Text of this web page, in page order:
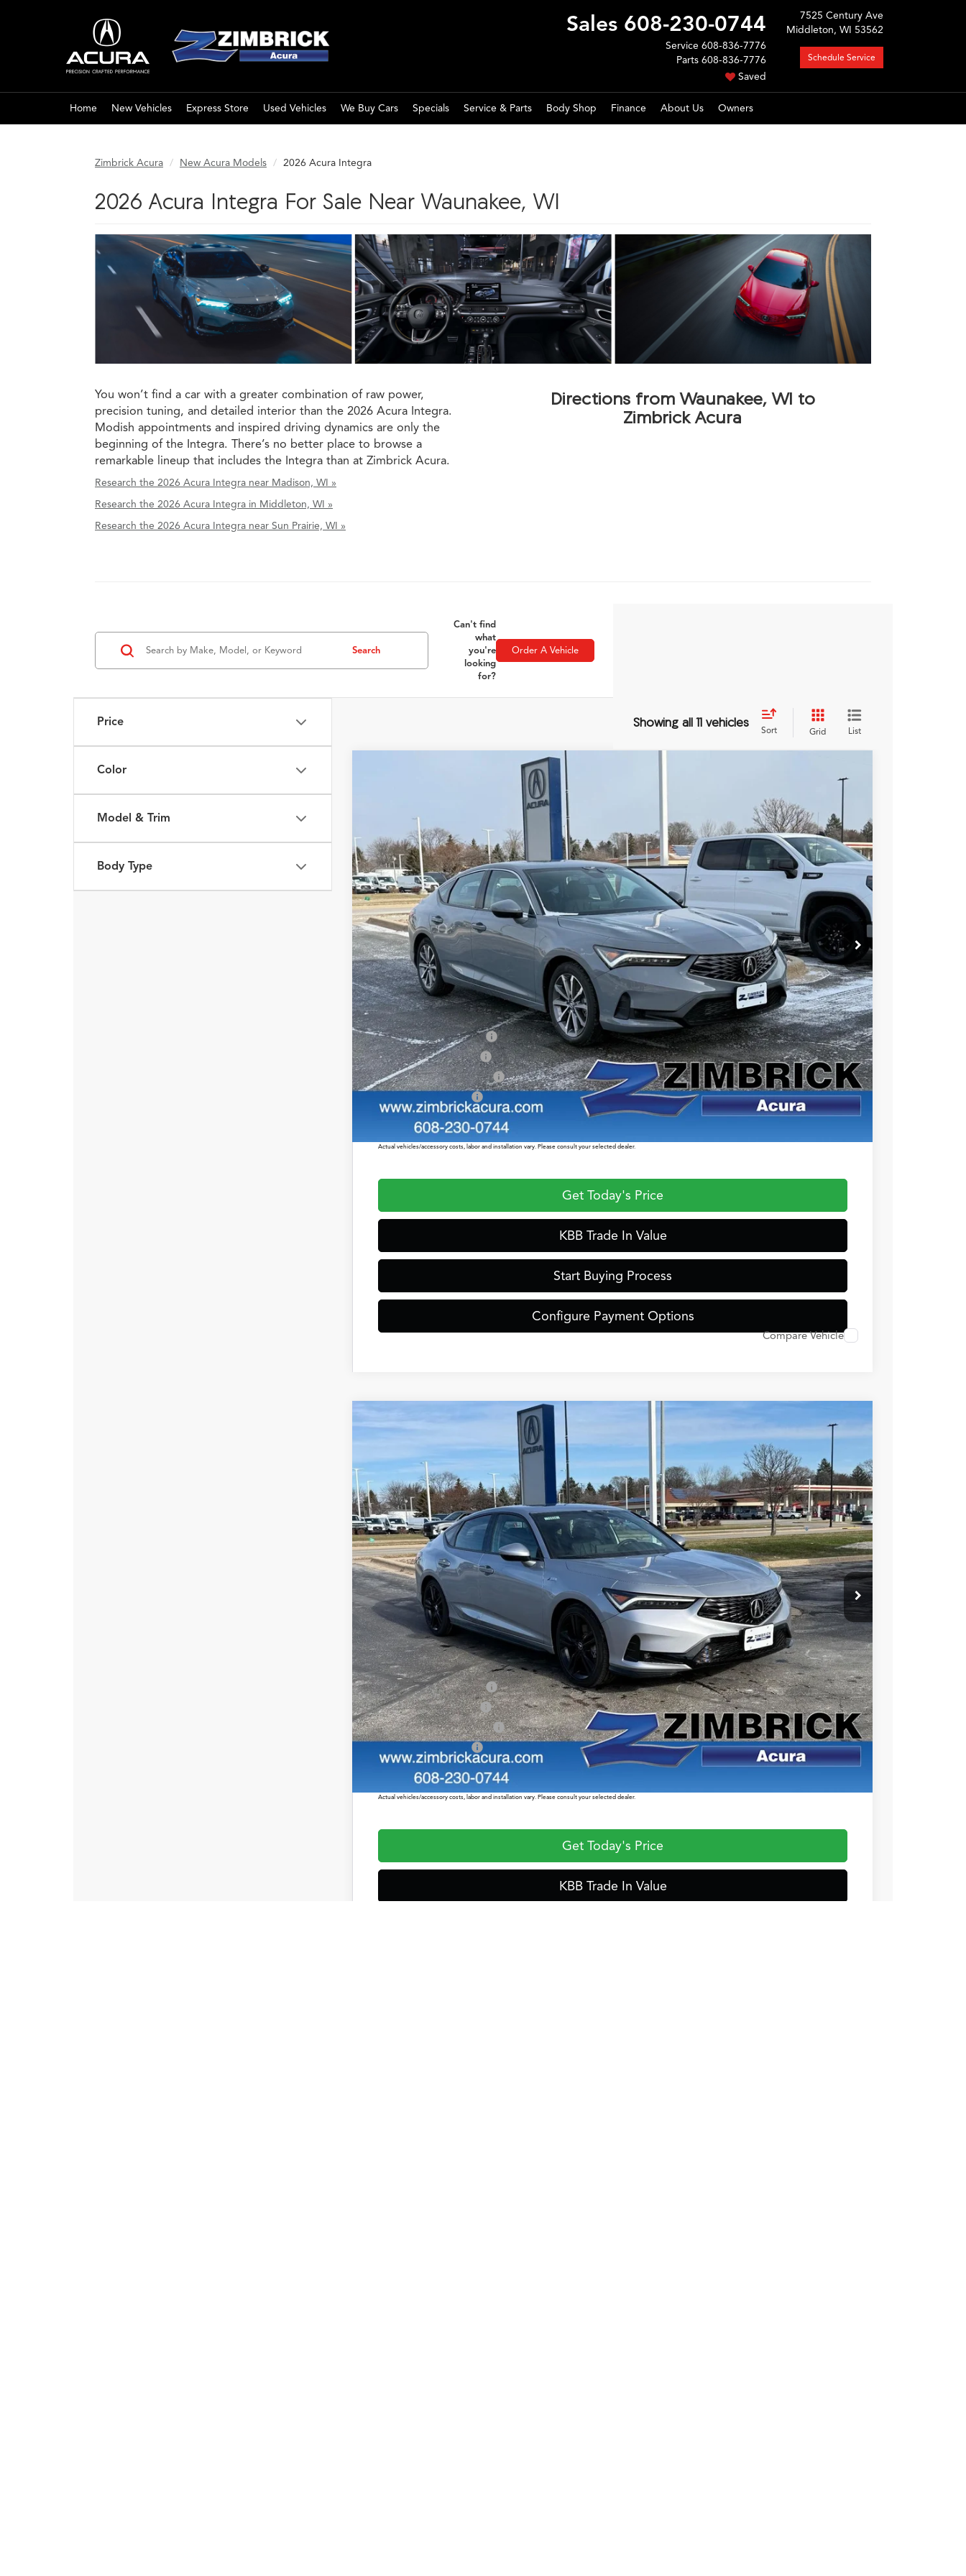
Sales 608-230-0744
Service 608-836-7776
Parts 608-836-7776
Saved
7525 Century Ave
Middleton, WI 53562
Schedule Service
Home New Vehicles Express Store Used Vehicles We Buy Cars Specials Service & Parts Body Shop Finance About Us Owners
Zimbrick Acura New Acura Models 2026 Acura Integra
2026 Acura Integra For Sale Near Waunakee, WI
You won’t find a car with a greater combination of raw power,
precision tuning, and detailed interior than the 2026 Acura Integra.
Modish appointments and inspired driving dynamics are only the
beginning of the Integra. There’s no better place to browse a
remarkable lineup that includes the Integra than at Zimbrick Acura.
Research the 2026 Acura Integra near Madison, WI »
Research the 2026 Acura Integra in Middleton, WI »
Research the 2026 Acura Integra near Sun Prairie, WI »
Directions from Waunakee, WI to
Zimbrick Acura
Price
Color
Model & Trim
Body Type
Search
Can't find
what
you're
looking
for?
Order A Vehicle
Showing all 11 vehicles
Sort Grid List
19UDE4H21TA007684 Stock:AC10837Model:
In Stock Ext. Int.
$36,054
ZIMBRICK PRICE
Less
MSRP:
$35,655
Service Fee:
+$399
Zimbrick Price:
$36,054
2026 Integra Sales Credit
$1,000
Allegiance Loyalty Offer
$1,000
Military Appreciation Offer
$750
$500
Prices shown include a destination and handling charge. The destination and handling charge for the Integra and TLX are $1,195 or $1,295, RDX and MDX are $1,195,
$1,350 or $1,450. ADX and ZDX are $1,350 or $1,450.
Actual vehicles/accessory costs, labor and installation vary. Please consult your selected dealer.
Get Today's Price
KBB Trade In Value
Start Buying Process
Configure Payment Options
Compare Vehicle
2026Acura Integra A-Spec Package
19UDE4H38TA007593 Stock: AC10838Model:
In Stock Ext. Int.
$37,544
ZIMBRICK PRICE
Less
MSRP:
$37,145
Service Fee:
+$399
Zimbrick Price:
$37,544
2026 Integra Sales Credit
$1,000
Allegiance Loyalty Offer
$1,000
Military Appreciation Offer
$750
$500
Prices shown include a destination and handling charge. The destination and handling charge for the Integra and TLX are $1,195 or $1,295, RDX and MDX are $1,195,
$1,350 or $1,450. ADX and ZDX are $1,350 or $1,450.
Actual vehicles/accessory costs, labor and installation vary. Please consult your selected dealer.
Get Today's Price
KBB Trade In Value